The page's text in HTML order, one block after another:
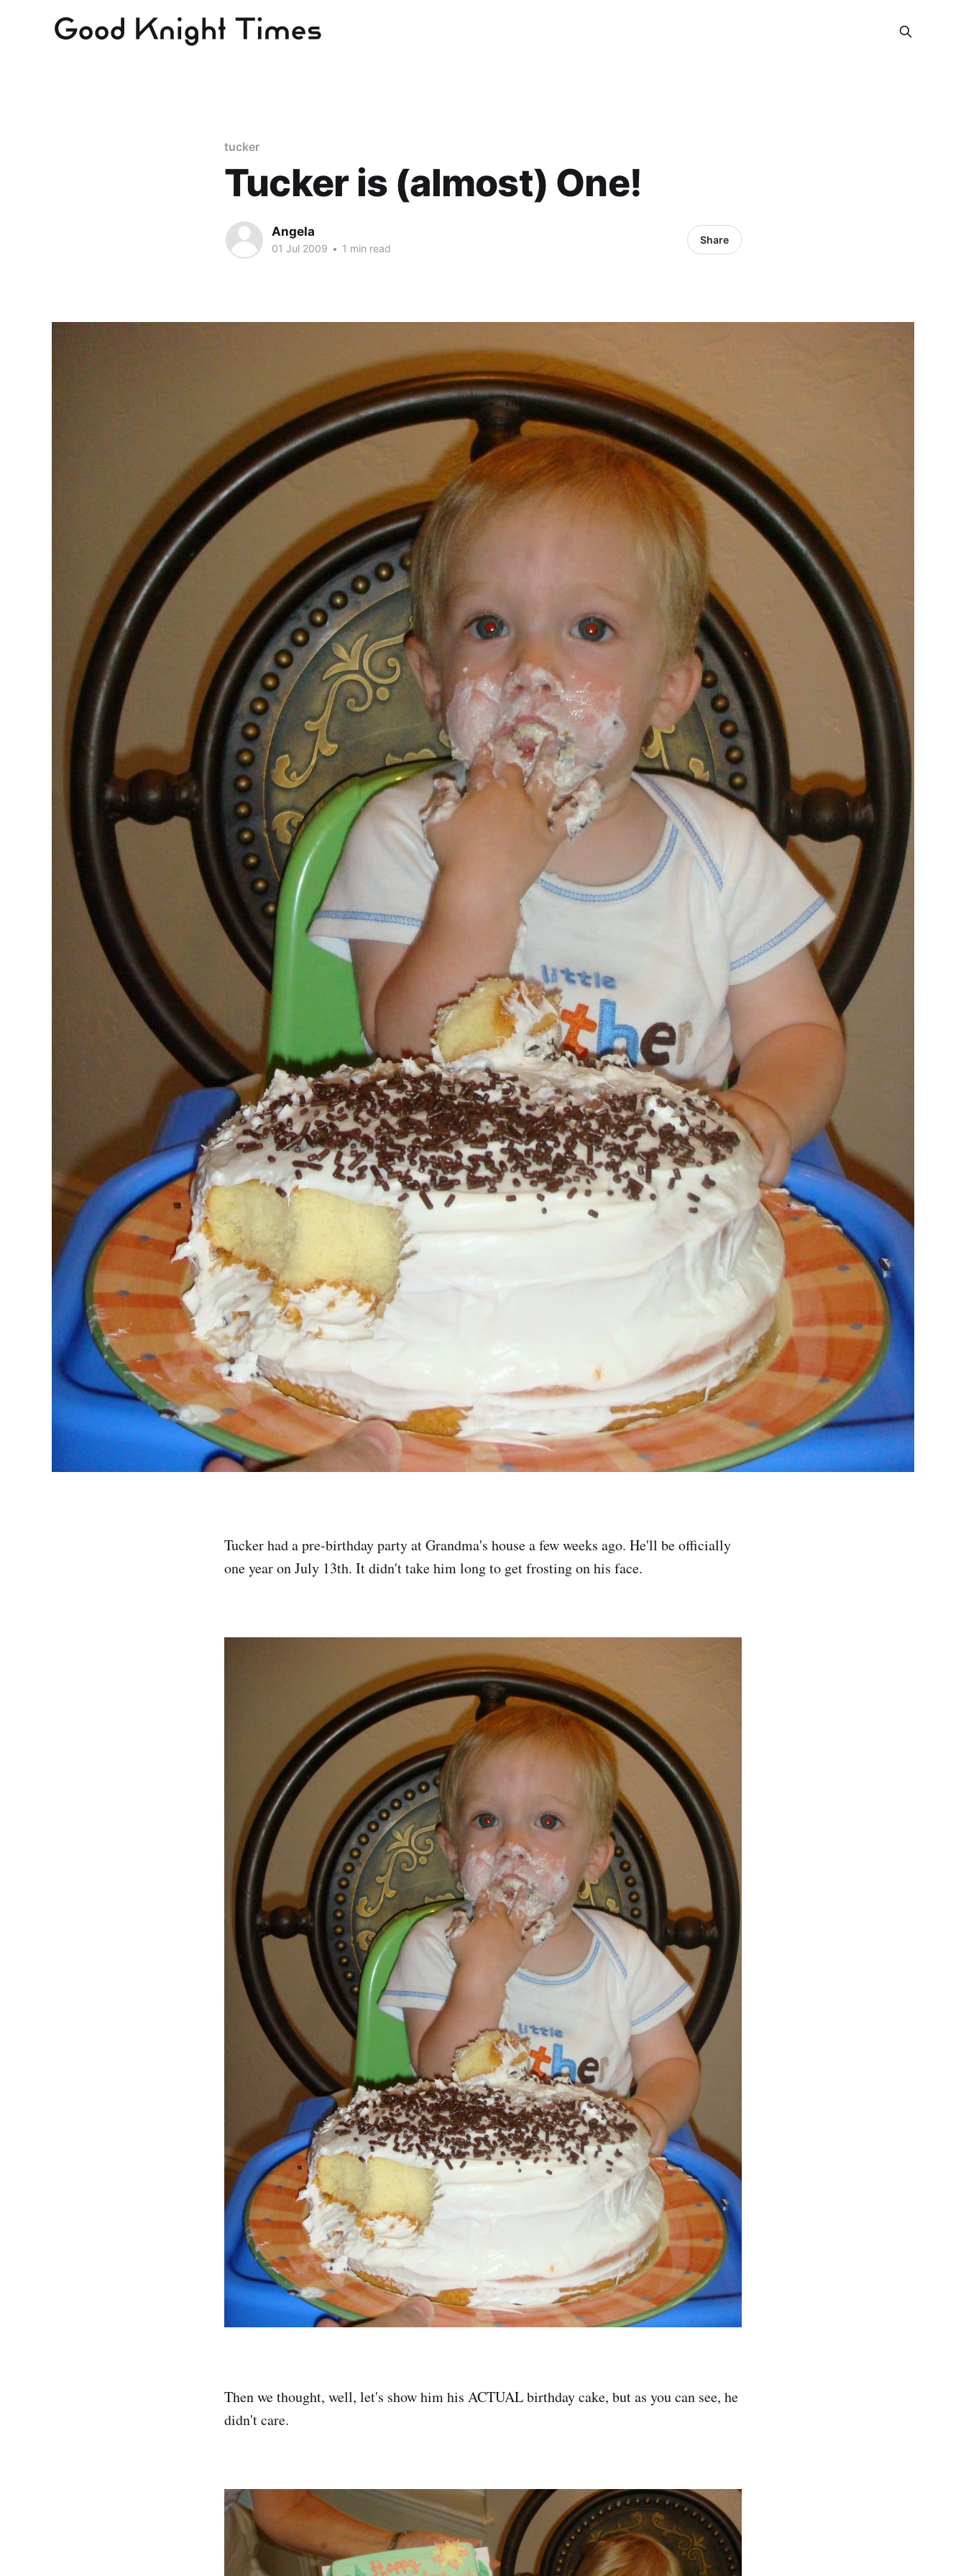
tucker
Tucker is (almost) One!
Angela
01 Jul 2009 • 1 min read
Share
Tucker had a pre-birthday party at Grandma's house a few weeks ago. He'll be officially
one year on July 13th. It didn't take him long to get frosting on his face.
Then we thought, well, let's show him his ACTUAL birthday cake, but as you can see, he
didn't care.